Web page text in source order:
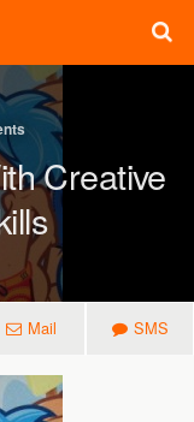
Creative
Mail SMS